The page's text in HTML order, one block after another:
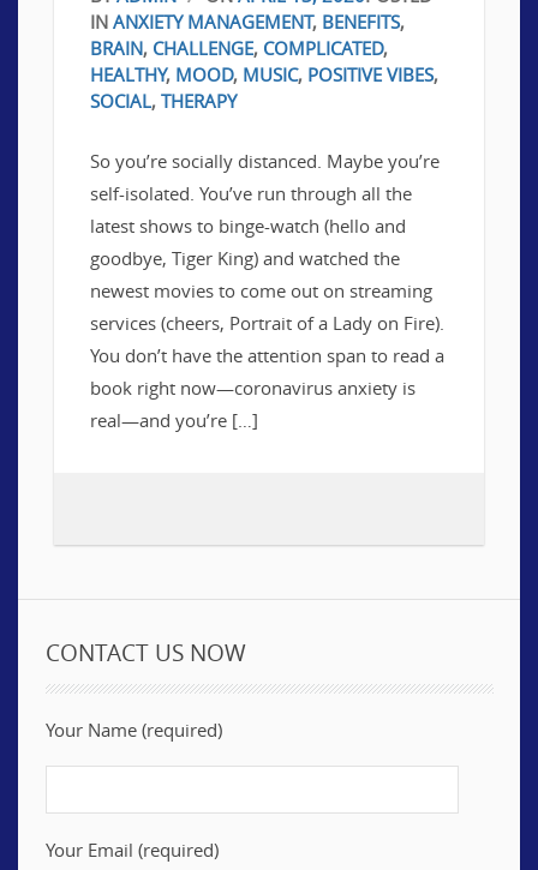
IN ANXIETY MANAGEMENT, BENEFITS,
BRAIN, CHALLENGE, COMPLICATED,
HEALTHY, MOOD, MUSIC, POSITIVE VIBES,
SOCIAL, THERAPY
So you’re socially distanced. Maybe you’re
self-isolated. You’ve run through all the
latest shows to binge-watch (hello and
goodbye, Tiger King) and watched the
newest movies to come out on streaming
services (cheers, Portrait of a Lady on Fire).
You don’t have the attention span to read a
book right now—coronavirus anxiety is
real—and you’re […]
CONTACT US NOW
Your Name (required)
Your Email (required)